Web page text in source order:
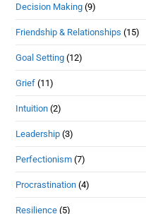
Decision Making (9)
Friendship & Relationships (15)
Goal Setting (12)
Grief (11)
Intuition (2)
Leadership (3)
Perfectionism (7)
Procrastination (4)
Resilience (5)